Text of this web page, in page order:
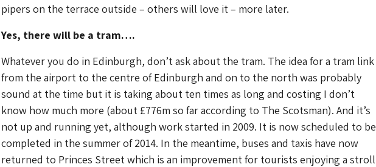
pipers on the terrace outside – others will love it – more later.
Yes, there will be a tram….
Whatever you do in Edinburgh, don’t ask about the tram. The idea for a tram link
from the airport to the centre of Edinburgh and on to the north was probably
sound at the time but it is taking about ten times as long and costing I don’t
know how much more (about £776m so far according to The Scotsman). And it’s
not up and running yet, although work started in 2009. It is now scheduled to be
completed in the summer of 2014. In the meantime, buses and taxis have now
returned to Princes Street which is an improvement for tourists enjoying a stroll